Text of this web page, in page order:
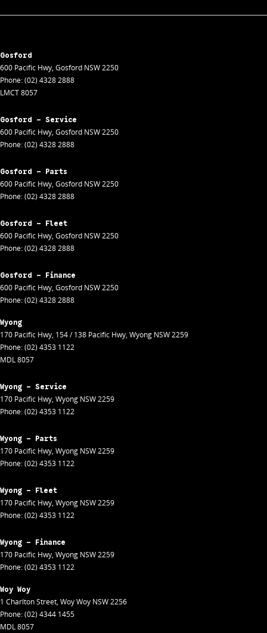
Gosford
600 Pacific Hwy, Gosford NSW2250
Phone:(02) 4328 2888
LMCT 8057
Gosford - Service
600 Pacific Hwy, Gosford NSW2250
Phone:(02) 4328 2888
Gosford - Parts
600 Pacific Hwy, Gosford NSW2250
Phone:(02) 4328 2888
Gosford - Fleet
600 Pacific Hwy, Gosford NSW2250
Phone:(02) 4328 2888
Gosford - Finance
600 Pacific Hwy, Gosford NSW2250
Phone:(02) 4328 2888
Wyong
170 Pacific Hwy, 154 / 138 Pacific Hwy, Wyong NSW2259
Phone:(02) 4353 1122
MDL 8057
Wyong - Service
170 Pacific Hwy, Wyong NSW2259
Phone:(02) 4353 1122
Wyong - Parts
170 Pacific Hwy, Wyong NSW2259
Phone:(02) 4353 1122
Wyong - Fleet
170 Pacific Hwy, Wyong NSW2259
Phone:(02) 4353 1122
Wyong - Finance
170 Pacific Hwy, Wyong NSW2259
Phone:(02) 4353 1122
Woy Woy
1 Charlton Street, Woy Woy NSW2256
Phone:(02) 4344 1455
MDL 8057